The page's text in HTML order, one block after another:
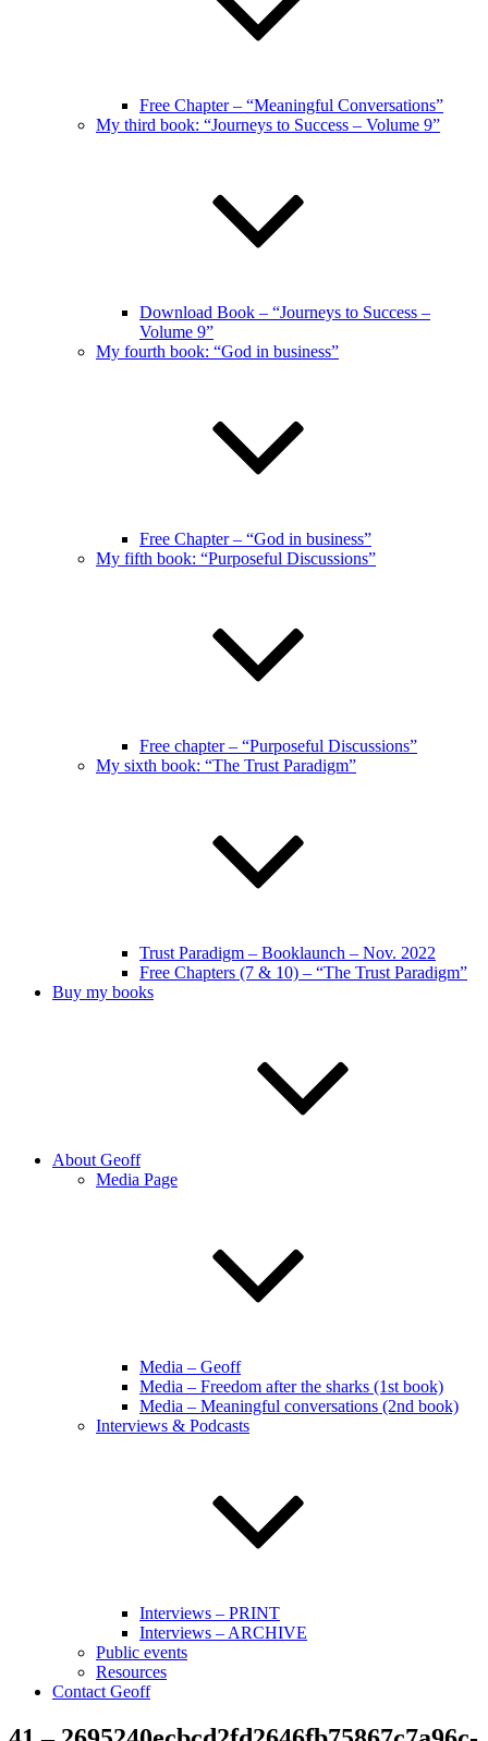
Free Chapter – “Meaningful Conversations”
My third book: “Journeys to Success – Volume 9”
Download Book – “Journeys to Success –
Volume 9”
My fourth book: “God in business”
Free Chapter – “God in business”
My fifth book: “Purposeful Discussions”
Free chapter – “Purposeful Discussions”
My sixth book: “The Trust Paradigm”
Trust Paradigm – Booklaunch – Nov. 2022
Free Chapters (7 & 10) – “The Trust Paradigm”
Buy my books
About Geoff
Media Page
Media – Geoff
Media – Freedom after the sharks (1st book)
Media – Meaningful conversations (2nd book)
Interviews & Podcasts
Interviews – PRINT
Interviews – ARCHIVE
Public events
Resources
Contact Geoff